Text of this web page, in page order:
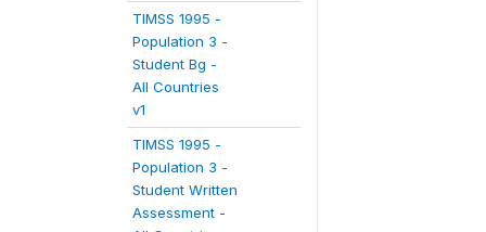
TIMSS 1995 -
Population 3 -
Student Bg -
All Countries
v1
TIMSS 1995 -
Population 3 -
Student Written
Assessment -